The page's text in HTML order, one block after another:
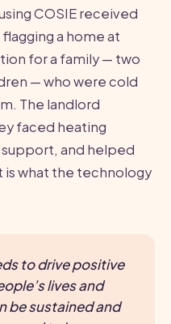
COSIE received
a home at
for a family — two
— who were cold
The landlord
faced heating
and helped
is what the technology
to drive positive
lives and
be sustained and